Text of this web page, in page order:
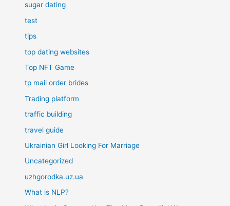
sugar dating
test
tips
top dating websites
Top NFT Game
tp mail order brides
Trading platform
traffic building
travel guide
Ukrainian Girl Looking For Marriage
Uncategorized
uzhgorodka.uz.ua
What is NLP?